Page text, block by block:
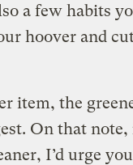
a few habits
hoover and
item, the
On that note,
I’d urge